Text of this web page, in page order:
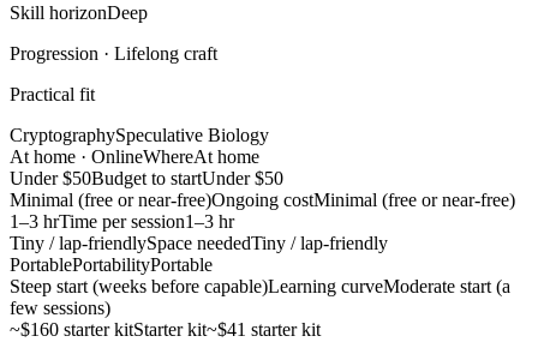
Skill horizonDeep
Progression · Lifelong craft
Practical fit
CryptographySpeculative Biology
At home · OnlineWhereAt home
Under $50Budget to startUnder $50
Minimal (free or near-free)Ongoing costMinimal (free or near-free)
1–3 hrTime per session1–3 hr
Tiny / lap-friendlySpace neededTiny / lap-friendly
PortablePortabilityPortable
Steep start (weeks before capable)Learning curveModerate start (a
few sessions)
~$160 starter kitStarter kit~$41 starter kit